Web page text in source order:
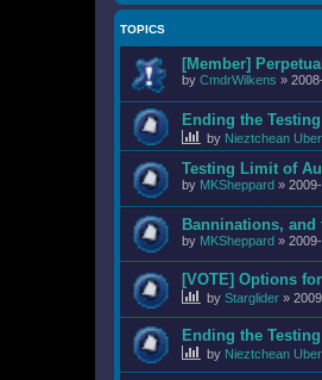
TOPICS
[Member]
by CmdrWilkens »
Ending the
by Nieztchean
Testing Limit of
by MKSheppard »
Banninations, and
by MKSheppard »
[VOTE] Options
by Starglider »
Ending the
by Nieztchean